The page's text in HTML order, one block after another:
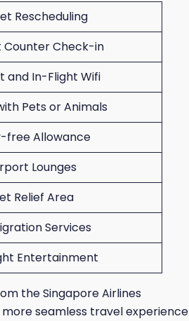
Rescheduling
Check-in
and In-Flight Wifi
Pets or Animals
free Allowance
Lounges
Relief Area
Services
Entertainment
the Singapore Airlines
more seamless travel experience